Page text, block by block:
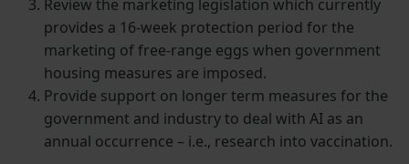
Review the marketing legislation which currently
provides a 16-week protection period for the
marketing of free-range eggs when government
housing measures are imposed.
Provide support on longer term measures for the
government and industry to deal with AI as an
annual occurrence – i.e., research into vaccination.